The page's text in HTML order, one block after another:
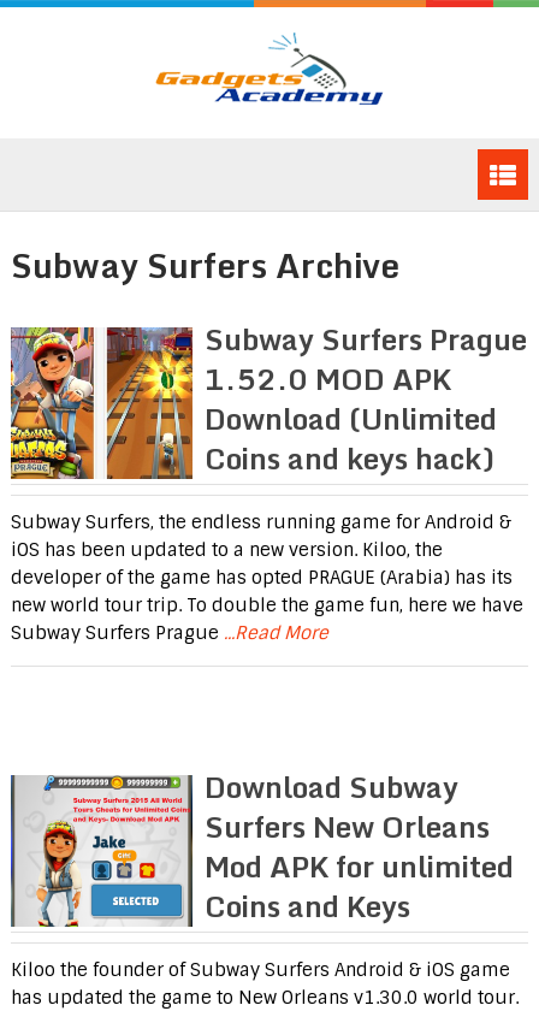
Subway Surfers Archive
Subway Surfers Prague
1.52.0 MOD APK
Download (Unlimited
Coins and keys hack)
Subway Surfers, the endless running game for Android &
iOS has been updated to a new version. Kiloo, the
developer of the game has opted PRAGUE (Arabia) has its
new world tour trip. To double the game fun, here we have
Subway Surfers Prague ...Read More
Download Subway
Surfers New Orleans
Mod APK for unlimited
Coins and Keys
Kiloo the founder of Subway Surfers Android & iOS game
has updated the game to New Orleans v1.30.0 world tour.